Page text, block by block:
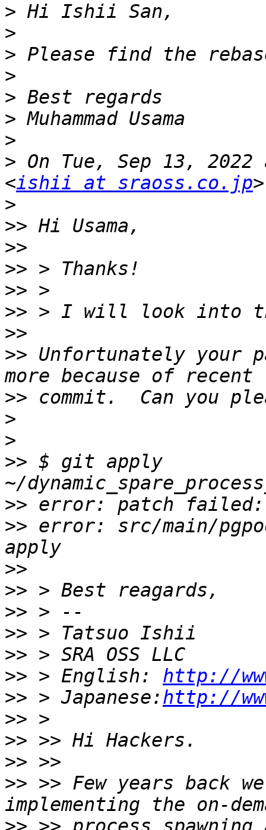
>
>
>
>
>
>
>
> On Tue, Sep 13,
<ishii at sraoss.co.jp
>
>>
>>
>>
>>
>>
>>
>> Unfortunately your
>>
>
>
>> $ git apply
>>
>> error: src/main/
>>
>>
>>
>>
>>
>> > English: http://
>> > Japanese:http://
>>
>>
>>
>> >> Few years back